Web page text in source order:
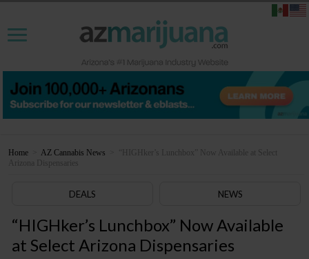
Home AZ Cannabis News
“HIGHker’s Lunchbox” Now Available at Select
Arizona Dispensaries
DEALS NEWS
“HIGHker’s Lunchbox” Now Available
at Select Arizona Dispensaries